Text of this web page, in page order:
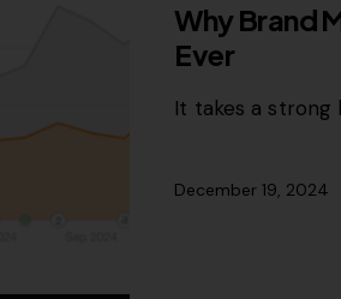
Why Brand
Ever
It takes a strong
December 19, 2024